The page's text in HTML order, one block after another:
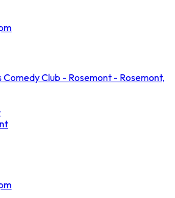
Comedy Club - Rosemont - Rosemont,